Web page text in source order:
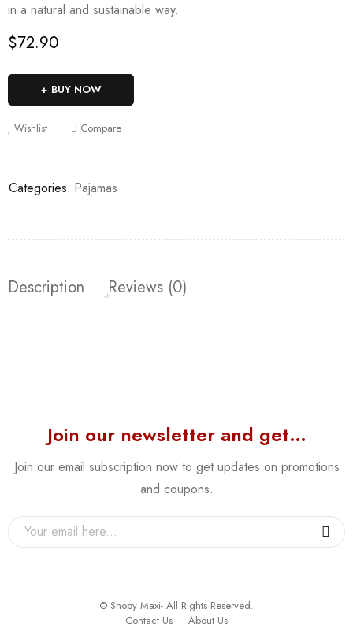
in a natural and sustainable way.
$72.90
BUY NOW
Wishlist Compare
Categories: Pajamas
Description Reviews (0)
Join our newsletter and get…
Join our email subscription now to get updates on promotions
and coupons.
© Shopy Maxi- All Rights Reserved.
Contact Us
About Us